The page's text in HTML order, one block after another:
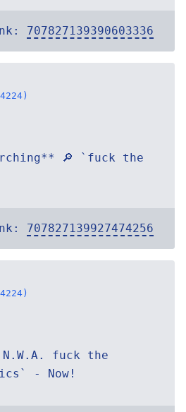
707827139390603336
🔎 `fuck the
707827139927474256
fuck the
- Now!